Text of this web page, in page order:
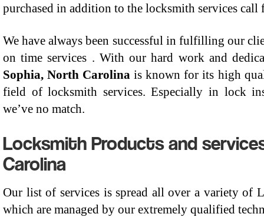
purchased in addition to the locksmith services call
We have always been successful in fulfilling our
on time services . With our hard work and
Sophia, North Carolina is known for its high
field of locksmith services. Especially in lock
we’ve no match.
Locksmith Products and
Carolina
Our list of services is spread all over a variety of
which are managed by our extremely qualified